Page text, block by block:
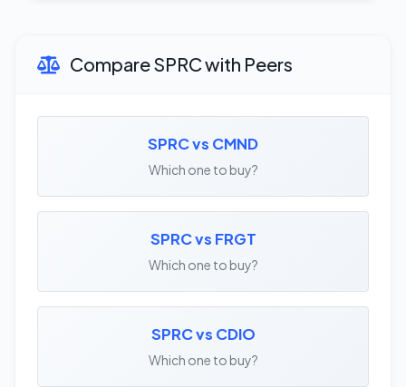
Compare SPRC with Peers
SPRC vs CMND
Which one to buy?
SPRC vs FRGT
Which one to buy?
SPRC vs CDIO
Which one to buy?